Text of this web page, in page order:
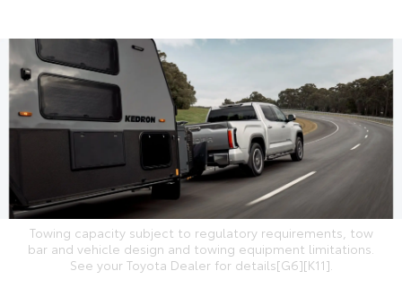
Towing capacity subject to regulatory requirements, tow
bar and vehicle design and towing equipment limitations.
See your Toyota Dealer for details[G6][K11].